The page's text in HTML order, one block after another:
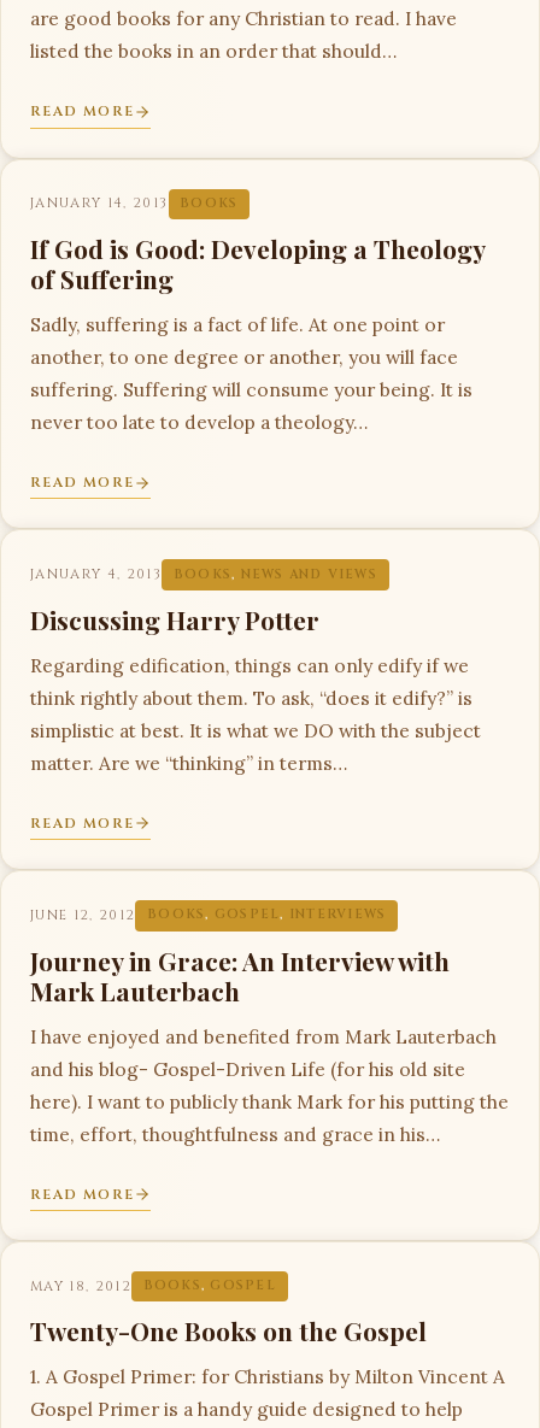
are good books for any Christian to read. I have
listed the books in an order that should…
READ MORE
JANUARY 14, 2013 BOOKS
If God is Good: Developing a Theology
of Suffering
Sadly, suffering is a fact of life. At one point or
another, to one degree or another, you will face
suffering. Suffering will consume your being. It is
never too late to develop a theology…
READ MORE
JANUARY 4, 2013 BOOKS, NEWS AND VIEWS
Discussing Harry Potter
Regarding edification, things can only edify if we
think rightly about them. To ask, “does it edify?” is
simplistic at best. It is what we DO with the subject
matter. Are we “thinking” in terms…
READ MORE
JUNE 12, 2012 BOOKS, GOSPEL, INTERVIEWS
Journey in Grace: An Interview with
Mark Lauterbach
I have enjoyed and benefited from Mark Lauterbach
and his blog- Gospel-Driven Life (for his old site
here). I want to publicly thank Mark for his putting the
time, effort, thoughtfulness and grace in his…
READ MORE
MAY 18, 2012 BOOKS, GOSPEL
Twenty-One Books on the Gospel
1. A Gospel Primer: for Christians by Milton Vincent A
Gospel Primer is a handy guide designed to help